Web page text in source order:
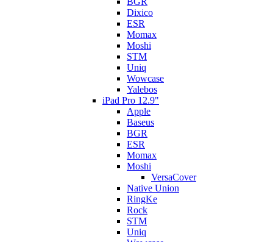
Dixico
ESR
Momax
Moshi
STM
Uniq
Wowcase
Yalebos
iPad Pro 12.9"
Apple
Baseus
BGR
ESR
Momax
Moshi
VersaCover
Native Union
RingKe
Rock
STM
Uniq